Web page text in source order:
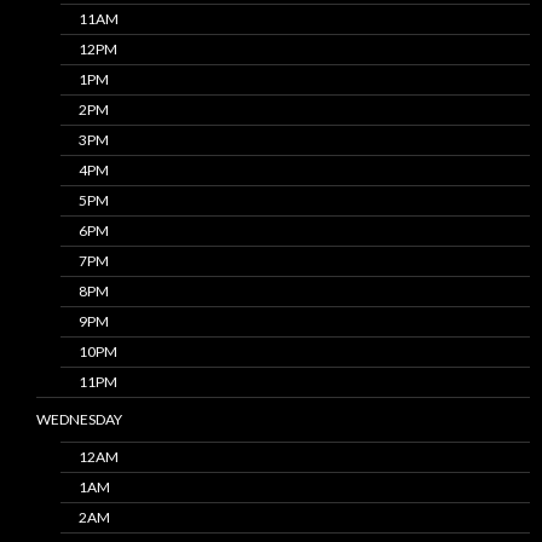
11AM
12PM
1PM
2PM
3PM
4PM
5PM
6PM
7PM
8PM
9PM
10PM
11PM
WEDNESDAY
12AM
1AM
2AM